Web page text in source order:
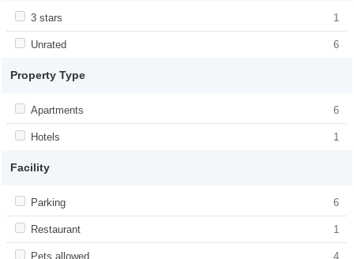
Apply <span class="facet-item-title">3 stars</span><span
class="facet-item-number">1</span> filter
3 stars 1
stars</span><span class="facet-item-
Apply <span class="facet-item-title">Unrated</span><span
Unrated 6
Property Type
Apply <span class="facet-item-title">Apartments</span><span
class="facet-item-number">6</span> filter
Apartments 6
title">Apartments</span><span
class="facet-item-number">6</span> filter
Apply <span class="facet-item-title">Hotels</span><span
Hotels 1
Facility
Apply <span class="facet-item-title">Parking</span><span
class="facet-item-number">6</span> filter
Parking 6
title">Parking</span><span class="facet-
Apply <span class="facet-item-title">Restaurant</span><span
class="facet-item-number">1</span> filter
Restaurant 1
title">Restaurant</span><span
class="facet-item-number">1</span> filter
Apply <span class="facet-item-title">Pets allowed</span><span
Pets allowed 4
Apply <span class="facet-item-title">Pets